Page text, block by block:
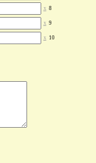
x 8
x 9
x 10